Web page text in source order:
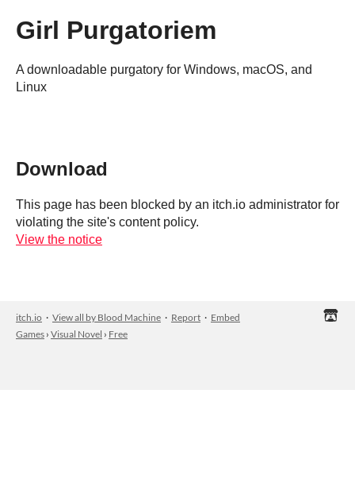
Girl Purgatoriem
A downloadable purgatory for Windows, macOS, and
Linux
Download
This page has been blocked by an itch.io administrator for
violating the site's content policy.
View the notice
itch.io · View all by Blood Machine · Report · Embed
Games › Visual Novel › Free